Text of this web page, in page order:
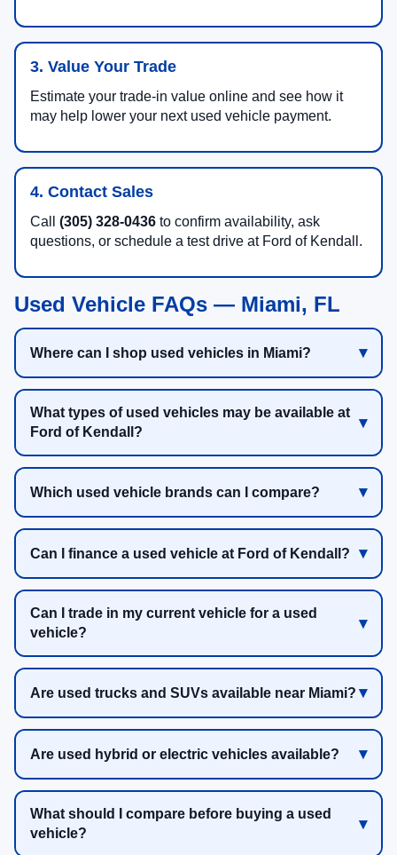
3. Value Your Trade
Estimate your trade-in value online and see how it
may help lower your next used vehicle payment.
4. Contact Sales
Call (305) 328-0436 to confirm availability, ask
questions, or schedule a test drive at Ford of Kendall.
Used Vehicle FAQs — Miami, FL
Where can I shop used vehicles in Miami?
What types of used vehicles may be available at
Ford of Kendall?
Which used vehicle brands can I compare?
Can I finance a used vehicle at Ford of Kendall?
Can I trade in my current vehicle for a used
vehicle?
Are used trucks and SUVs available near Miami?
Are used hybrid or electric vehicles available?
What should I compare before buying a used
vehicle?